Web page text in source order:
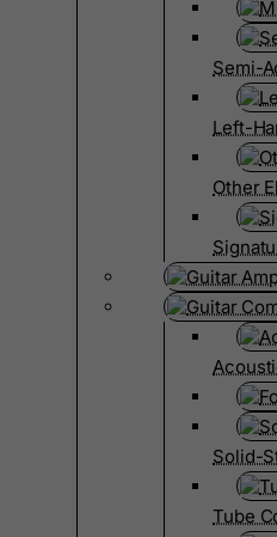
Semi-
Left-
Other
Solid-
Tube